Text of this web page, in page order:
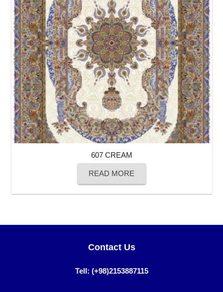
607 CREAM
READ MORE
Contact Us
Tell: (+98)2153887115